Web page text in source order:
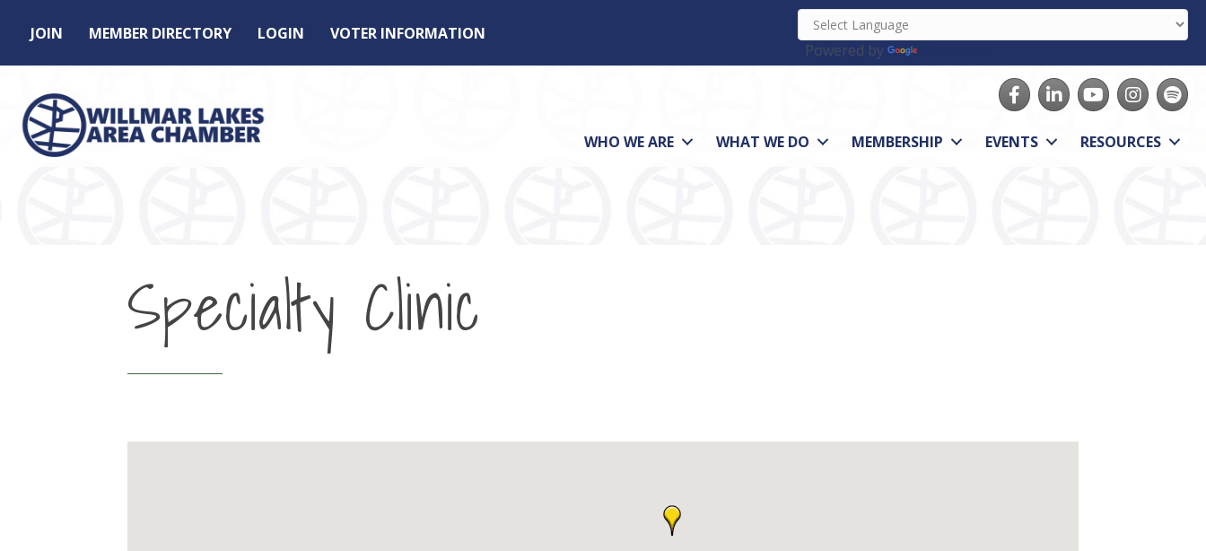
JOIN MEMBER DIRECTORY LOGIN
VOTER INFORMATION
Powered by
FacebookLinkedInyoutubeInstagram
Spotify
WHO WE ARE WHAT WE DO MEMBERSHIP EVENTS RESOURCES
Specialty Clinic